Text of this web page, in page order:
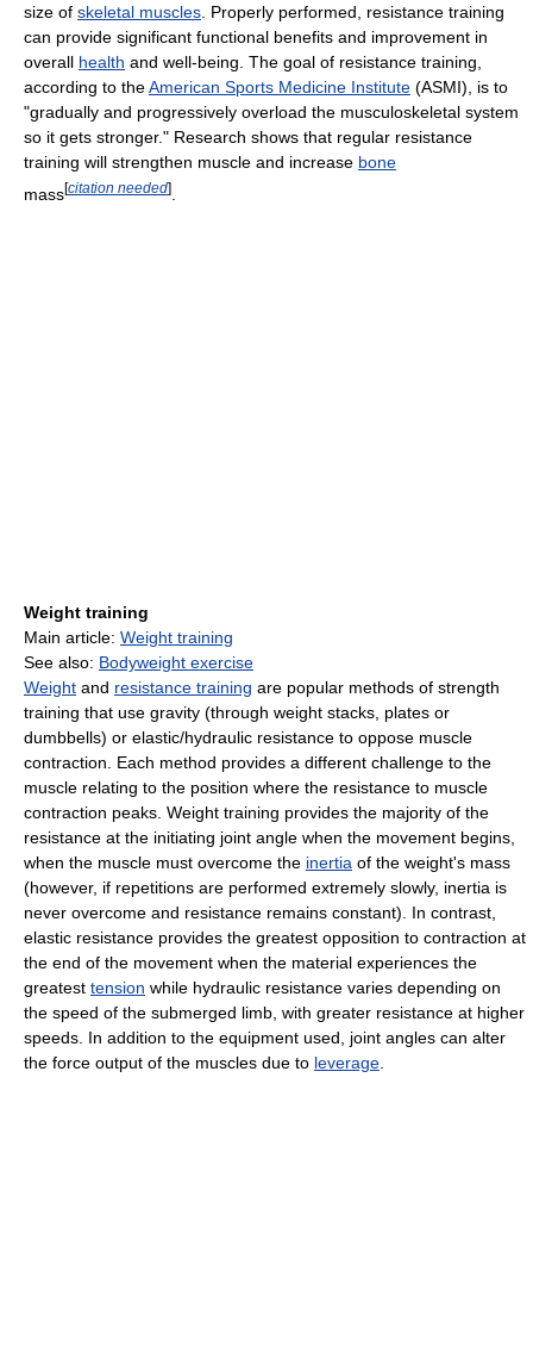
size of skeletal muscles. Properly performed, resistance training
can provide significant functional benefits and improvement in
overall health and well-being. The goal of resistance training,
according to theAmerican Sports Medicine Institute (ASMI), is to
"gradually and progressively overload the musculoskeletal system
so it gets stronger." Research shows that regular resistance
training will strengthen muscle and increase bone
mass[citation needed]
Weight training
Main article: Weight training
See also: Bodyweight exercise
Weight and resistance training are popular methods of strength
training that use gravity (through weight stacks, plates or
dumbbells) or elastic/hydraulic resistance to oppose muscle
contraction. Each method provides a different challenge to the
muscle relating to the position where the resistance to muscle
contraction peaks. Weight training provides the majority of the
resistance at the initiating joint angle when the movement begins,
when the muscle must overcome the inertia of the weight's mass
(however, if repetitions are performed extremely slowly, inertia is
never overcome and resistance remains constant). In contrast,
elastic resistance provides the greatest opposition to contraction at
the end of the movement when the material experiences the
greatest tension while hydraulic resistance varies depending on
the speed of the submerged limb, with greater resistance at higher
speeds. In addition to the equipment used, joint angles can alter
the force output of the muscles due to leverage